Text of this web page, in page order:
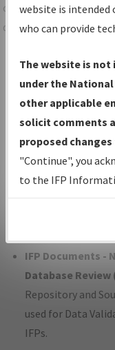
centralized
data portal, providing
Charts— All
Volume, and Type*.
IFP Production
under
with Tentative
Status.
IFP Coordination
developed/
IFP Documents -
Database Review
Repository and
used for Data
IFPs.
website is intended
who can provide
The website is
under the
other applicable
solicit comments
proposed
"Continue", you
to the IFP
environmental